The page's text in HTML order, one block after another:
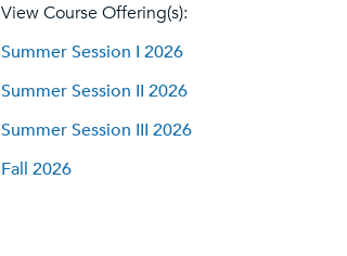
View Course Offering(s):
Summer Session I 2026
Summer Session II 2026
Summer Session III 2026
Fall 2026